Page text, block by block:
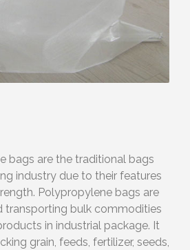
bags are the traditional bags
industry due to their features
Polypropylene bags are
transporting bulk commodities
in industrial package. It
grain, feeds, fertilizer, seeds,